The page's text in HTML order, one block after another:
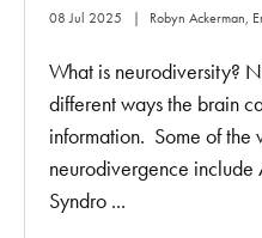
08 Jul 2025 Robyn Ackerman,
What is neurodiversity?
different ways the brain
information. Some of the
neurodivergence include
Syndro ...